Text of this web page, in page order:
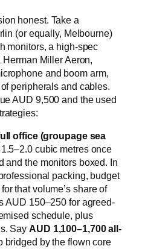
honest. Take a
(or equally, Melbourne)
monitors, a high-spec
Miller Aeron,
and boom arm,
peripherals and cables.
AUD 9,500 and the used
office (groupage sea
cubic metres once
and the monitors boxed. In
packing, budget
that volume’s share of
AUD 150–250 for agreed-
schedule, plus
Say AUD 1,100–1,700 all-
bridged by the flown core